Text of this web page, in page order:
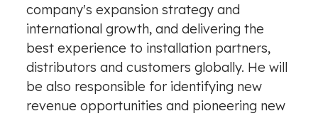
company's expansion strategy and
international growth, and delivering the
best experience to installation partners,
distributors and customers globally. He will
be also responsible for identifying new
revenue opportunities and pioneering new